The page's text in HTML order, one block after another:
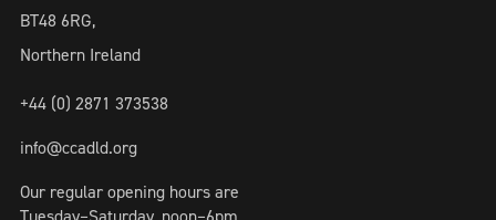
BT48 6RG,
Northern Ireland
+44 (0) 2871 373538
info@ccadld.org
Our regular opening hours are